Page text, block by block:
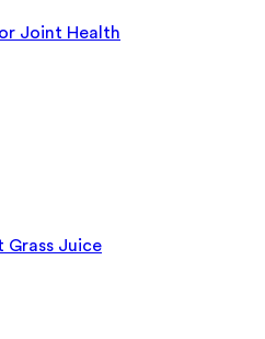
Joint Health
Grass Juice